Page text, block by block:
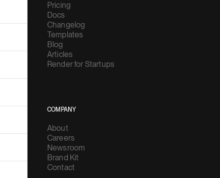
Pricing
Docs
Changelog
Templates
Blog
Articles
Render for Startups
COMPANY
About
Careers
Newsroom
Brand Kit
Contact